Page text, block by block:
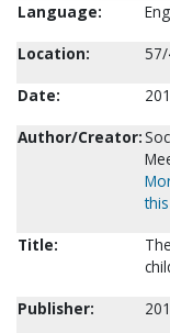
Language:
Location:
Date:
Author/Creator:
Title:
Publisher: